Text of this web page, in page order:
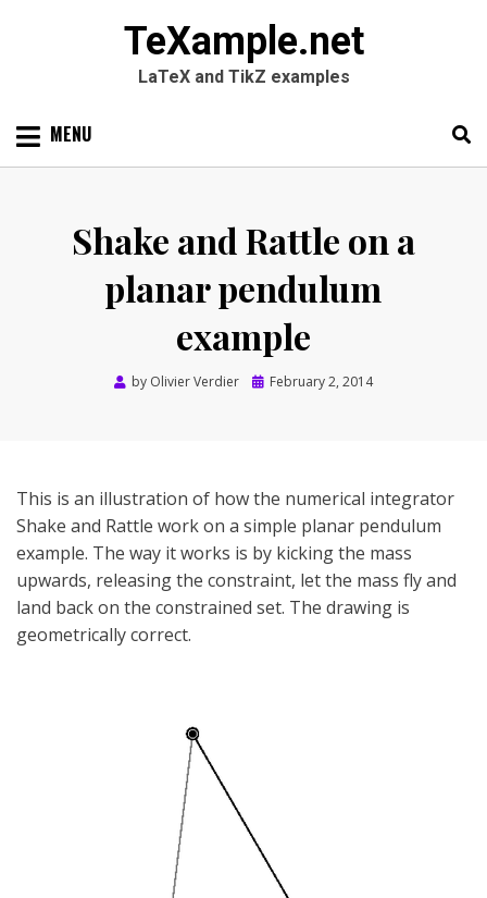
TeXample.net
LaTeX and TikZ examples
Skip MENU
Shake and Rattle on a
planar pendulum
example
by Olivier Verdier
Posted
February 2, 2014
This is an illustration of how the numerical integrator
Shake and Rattle work on a simple planar pendulum
example. The way it works is by kicking the mass
upwards, releasing the constraint, let the mass fly and
land back on the constrained set. The drawing is
geometrically correct.